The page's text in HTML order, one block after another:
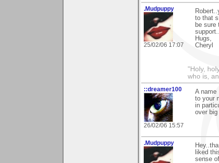
.Mudpuppy
25/02/06 17:07
to that
be sure
Hugs,
Cheryl
"Holy,
who is,
::dreamer100
26/02/06 15:57
A name
to your
in
over big
.Mudpuppy
liked
sense